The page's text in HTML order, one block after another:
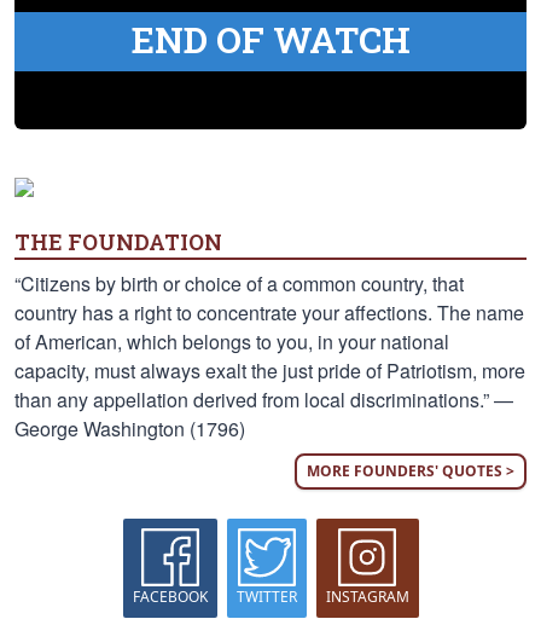
END OF WATCH
THE FOUNDATION
“Citizens by birth or choice of a common country, that
country has a right to concentrate your affections. The name
of American, which belongs to you, in your national
capacity, must always exalt the just pride of Patriotism, more
than any appellation derived from local discriminations.” —
George Washington (1796)
MORE FOUNDERS' QUOTES >
FACEBOOK TWITTER INSTAGRAM